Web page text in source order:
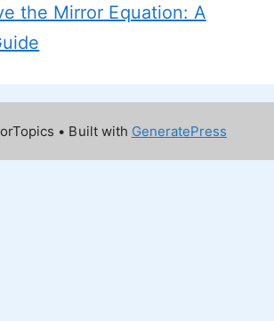
the Mirror Equation: A
• Built with GeneratePress